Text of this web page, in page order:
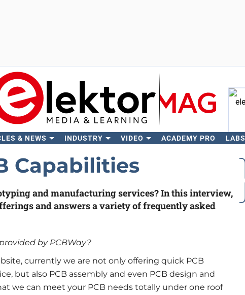
& NEWS INDUSTRY VIDEO ACADEMY PRO LABS
Capabilities
and manufacturing services? In this interview,
and answers a variety of frequently asked
by PCBWay?
currently we are not only offering quick PCB
but also PCB assembly and even PCB design and
we can meet your PCB needs totally under one roof